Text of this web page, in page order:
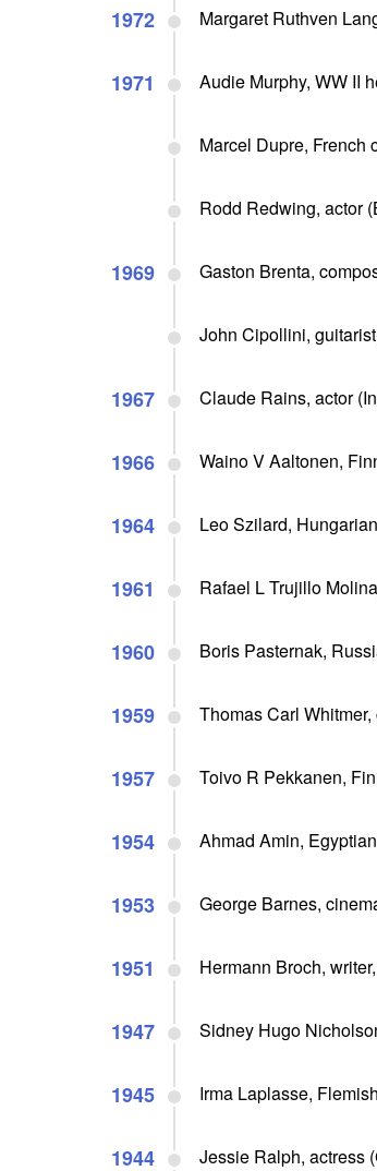
1972 Margaret Ruthven
1971 Audie Murphy, WW II
Marcel Dupre, French
Rodd Redwing, actor
1969 Gaston Brenta,
John Cipollini,
1967 Claude Rains, actor
1966 Waino V Aaltonen,
1964 Leo Szilard,
1961 Rafael L Trujillo
1960 Boris Pasternak,
1959 Thomas Carl
1957 Toivo R Pekkanen,
1954 Ahmad Amin,
1953 George Barnes,
1951 Hermann Broch,
1947 Sidney Hugo
1945 Irma Laplasse,
1944 Jessie Ralph, actress